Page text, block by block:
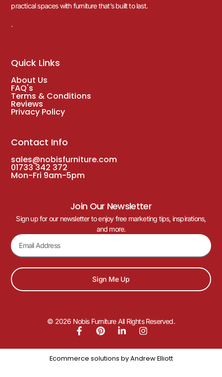
practical spaces with furniture that’s built to last.
.
Quick Links
About Us
FAQ's
Terms & Conditions
Reviews
Privacy Policy
Contact Info
sales@nobisfurniture.com
01733 342 372
Mon-Fri 9am-5pm
Join Our Newsletter
Sign up for our newsletter to enjoy free marketing tips, inspirations,
and more.
Sign Me Up
© 2026 Nobis Furniture All Rights Reserved.
Ecommerce solutions by Andrew Elliott